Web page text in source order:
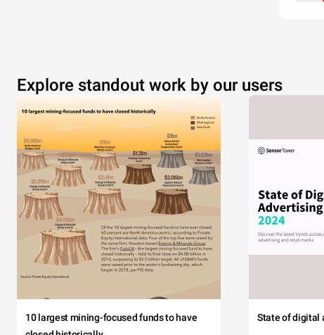
Explore standout work by our users
10 largest mining-focused funds to have
State of digital